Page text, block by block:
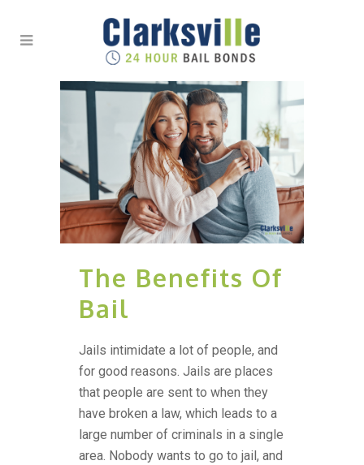
The Benefits Of
Bail
Jails intimidate a lot of people, and
for good reasons. Jails are places
that people are sent to when they
have broken a law, which leads to a
large number of criminals in a single
area. Nobody wants to go to jail, and